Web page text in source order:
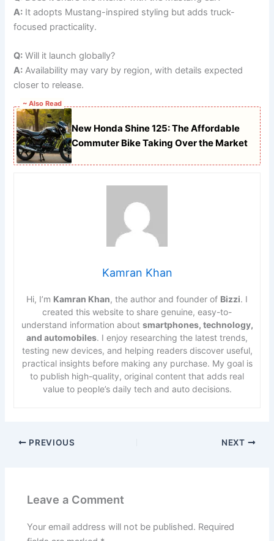
A: It adopts Mustang-inspired styling but adds truck-
focused practicality.
Q: Will it launch globally?
A: Availability may vary by region, with details expected
closer to release.
~ Also Read
New Honda Shine 125: The Affordable
Commuter Bike Taking Over the Market
Kamran Khan
Hi, I’m Kamran Khan, the author and founder of Bizzi. I
created this website to share genuine, easy-to-
understand information about smartphones, technology,
and automobiles. I enjoy researching the latest trends,
testing new devices, and helping readers discover useful,
practical insights before making any purchase. My goal is
to publish high-quality, original content that adds real
value to people’s daily tech and auto decisions.
PREVIOUS NEXT
Leave a Comment
Your email address will not be published. Required